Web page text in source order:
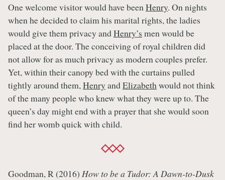
One welcome visitor would have been Henry. On nights
when he decided to claim his marital rights, the ladies
would give them privacy andHenry’s men would be
placed at the door. The conceiving of royal children did
not allow for as much privacy as modern couples prefer.
Yet, within their canopy bed with the curtains pulled
tightly around them, Henry andElizabeth would not think
of the many people who knew what they were up to. The
queen’s day might end with a prayer that she would soon
find her womb quick with child.
Goodman, R (2016) How to be a Tudor: A Dawn-to-Dusk